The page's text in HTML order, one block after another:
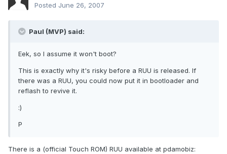
Posted June 26, 2007
Paul (MVP) said:
Eek, so I assume it won't boot?
This is exactly why it's risky before a RUU is released. If
there was a RUU, you could now put it in bootloader and
reflash to revive it.
:)
P
There is a (official Touch ROM) RUU available at pdamobiz: